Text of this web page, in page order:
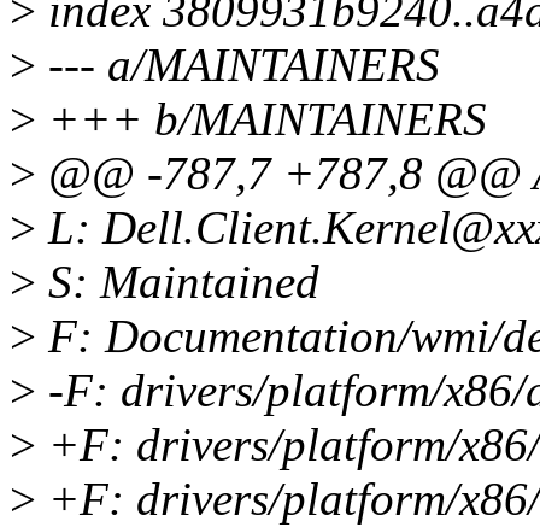
> index
> --- a/MAINTAINERS
> +++ b/MAINTAINERS
> @@ -787,7 +787,8
> L:
> S: Maintained
> F: Documentation/wmi/
> -F: drivers/platform/
> +F: drivers/platform/
> +F: drivers/platform/